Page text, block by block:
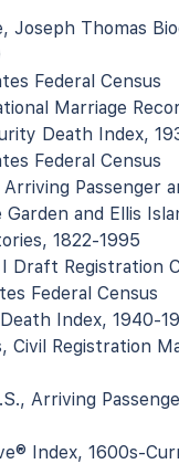
Joseph Thomas
Federal Census
Marriage
Death Index,
Federal Census
Passenger
Garden and Ellis
1822-1995
Draft Registration
Federal Census
Index, 1940-
Civil Registration
Arriving
Index, 1600s-